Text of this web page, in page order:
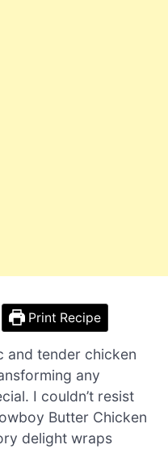
Print Recipe
and tender chicken
any
I couldn’t resist
Butter Chicken
delight wraps